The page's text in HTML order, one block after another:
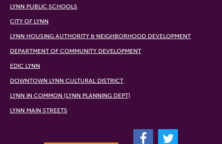
LYNN PUBLIC SCHOOLS
CITY OF LYNN
LYNN HOUSING AUTHORITY & NEIGHBORHOOD DEVELOPMENT
DEPARTMENT OF COMMUNITY DEVELOPMENT
EDIC LYNN
DOWNTOWN LYNN CULTURAL DISTRICT
LYNN IN COMMON (LYNN PLANNING DEPT)
LYNN MAIN STREETS
F T